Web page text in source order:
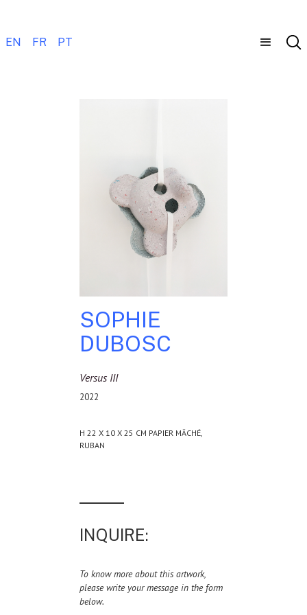
EN FR PT
SOPHIE
DUBOSC
Versus III
2022
H 22 X 10 X 25 CM PAPIER MÂCHÉ,
RUBAN
INQUIRE:
To know more about this artwork,
please write your message in the form
below.